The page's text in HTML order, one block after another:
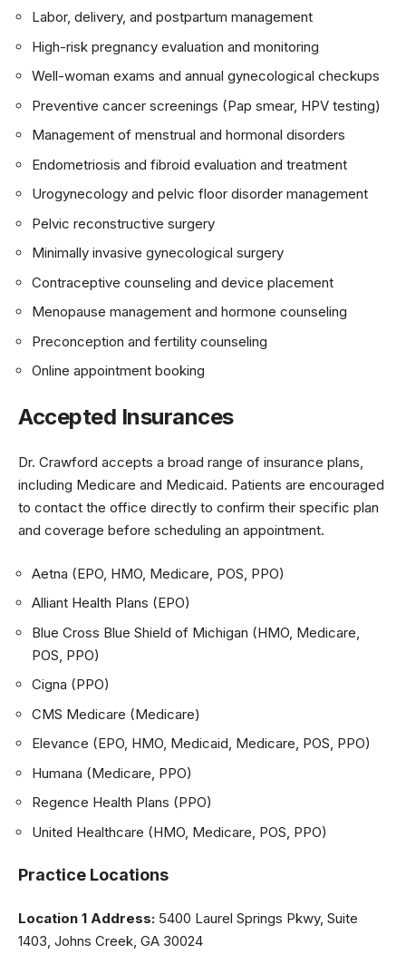
Labor, delivery, and postpartum management
High-risk pregnancy evaluation and monitoring
Well-woman exams and annual gynecological checkups
Preventive cancer screenings (Pap smear, HPV testing)
Management of menstrual and hormonal disorders
Endometriosis and fibroid evaluation and treatment
Urogynecology and pelvic floor disorder management
Pelvic reconstructive surgery
Minimally invasive gynecological surgery
Contraceptive counseling and device placement
Menopause management and hormone counseling
Preconception and fertility counseling
Online appointment booking
Accepted Insurances
Dr. Crawford accepts a broad range of insurance plans,
including Medicare and Medicaid. Patients are encouraged
to contact the office directly to confirm their specific plan
and coverage before scheduling an appointment.
Aetna (EPO, HMO, Medicare, POS, PPO)
Alliant Health Plans (EPO)
Blue Cross Blue Shield of Michigan (HMO, Medicare,
POS, PPO)
Cigna (PPO)
CMS Medicare (Medicare)
Elevance (EPO, HMO, Medicaid, Medicare, POS, PPO)
Humana (Medicare, PPO)
Regence Health Plans (PPO)
United Healthcare (HMO, Medicare, POS, PPO)
Practice Locations
Location 1 Address: 5400 Laurel Springs Pkwy, Suite
1403, Johns Creek, GA 30024